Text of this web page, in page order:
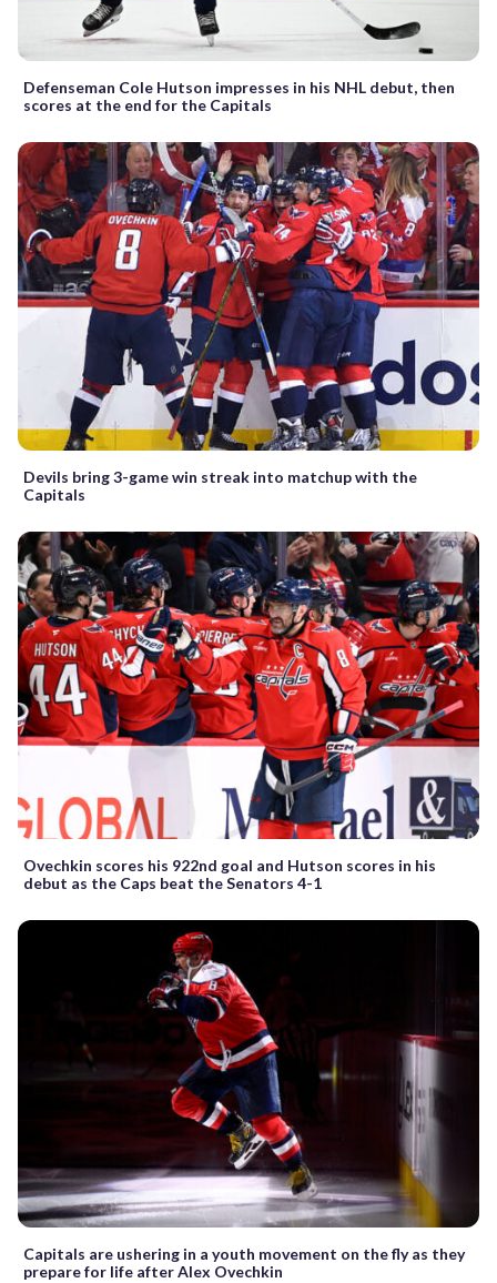
Defenseman Cole Hutson impresses in his NHL debut, then
scores at the end for the Capitals
Devils bring 3-game win streak into matchup with the
Capitals
Ovechkin scores his 922nd goal and Hutson scores in his
debut as the Caps beat the Senators 4-1
Capitals are ushering in a youth movement on the fly as they
prepare for life after Alex Ovechkin